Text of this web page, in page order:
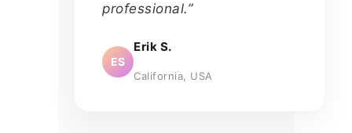
professional.”
ES
Erik S.
California, USA